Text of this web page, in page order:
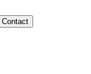
Contact